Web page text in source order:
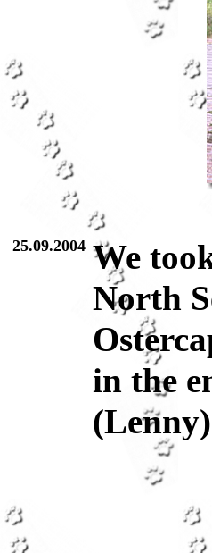
25.09.2004 We
North
in the